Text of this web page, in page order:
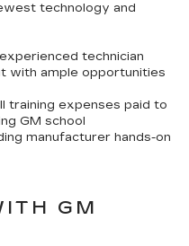
technology and
technician
with ample opportunities
training expenses paid to
GM school
manufacturer hands-on
GM